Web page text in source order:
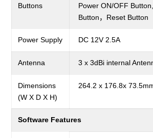
Buttons
Power ON/OFF
Button，Reset Button
Power Supply DC 12V 2.5A
Antenna 3 x 3dBi internal
Dimensions
(W X D X H)
264.2 x 176.8x
Software Features